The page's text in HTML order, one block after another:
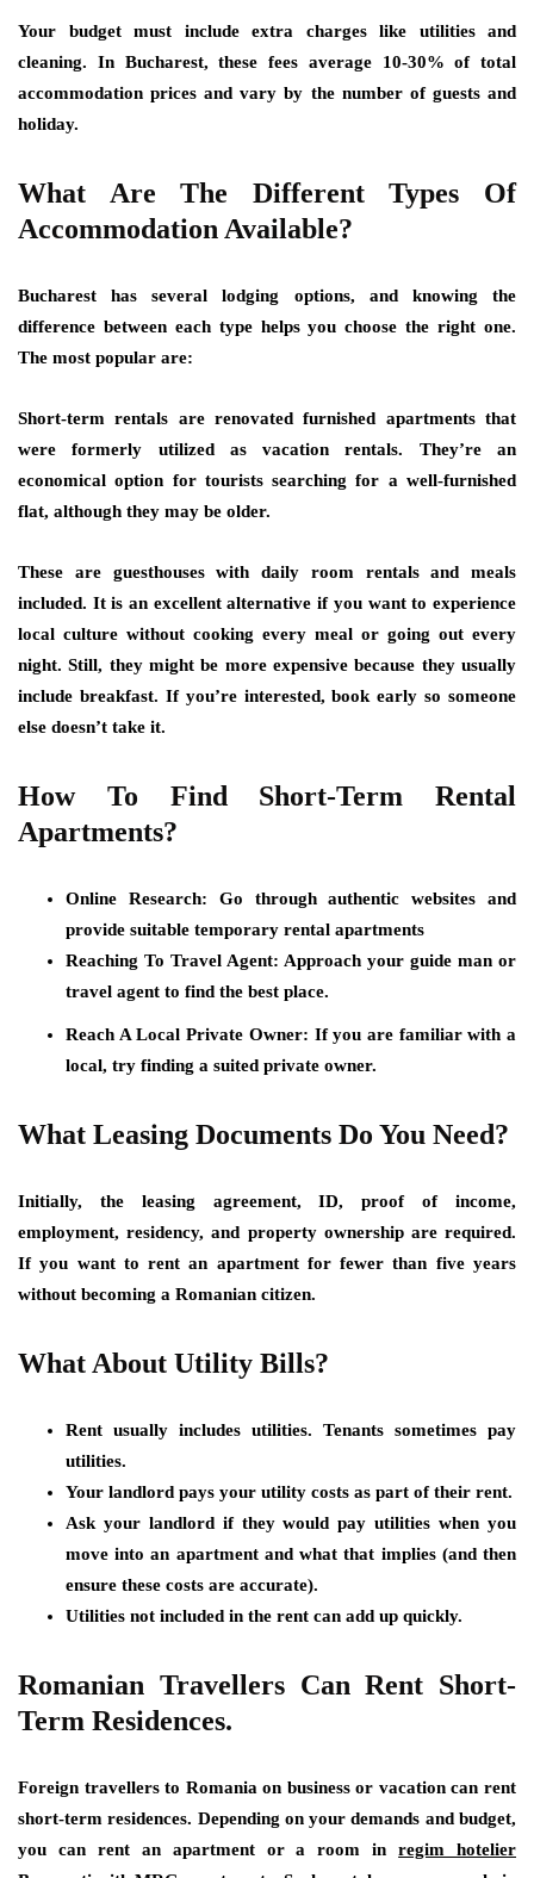
Your budget must include extra charges like utilities and
cleaning. In Bucharest, these fees average 10-30% of total
accommodation prices and vary by the number of guests and
holiday.
What Are The Different Types Of
Accommodation Available?
Bucharest has several lodging options, and knowing the
difference between each type helps you choose the right one.
The most popular are:
Short-term rentals are renovated furnished apartments that
were formerly utilized as vacation rentals. They’re an
economical option for tourists searching for a well-furnished
flat, although they may be older.
These are guesthouses with daily room rentals and meals
included. It is an excellent alternative if you want to experience
local culture without cooking every meal or going out every
night. Still, they might be more expensive because they usually
include breakfast. If you’re interested, book early so someone
else doesn’t take it.
How To Find Short-Term Rental
Apartments?
Online Research: Go through authentic websites and
provide suitable temporary rental apartments
Reaching To Travel Agent: Approach your guide man or
travel agent to find the best place.
Reach A Local Private Owner: If you are familiar with a
local, try finding a suited private owner.
What Leasing Documents Do You Need?
Initially, the leasing agreement, ID, proof of income,
employment, residency, and property ownership are required.
If you want to rent an apartment for fewer than five years
without becoming a Romanian citizen.
What About Utility Bills?
Rent usually includes utilities. Tenants sometimes pay
utilities.
Your landlord pays your utility costs as part of their rent.
Ask your landlord if they would pay utilities when you
move into an apartment and what that implies (and then
ensure these costs are accurate).
Utilities not included in the rent can add up quickly.
Romanian Travellers Can Rent Short-
Term Residences.
Foreign travellers to Romania on business or vacation can rent
short-term residences. Depending on your demands and budget,
you can rent an apartment or a room inregim hotelier